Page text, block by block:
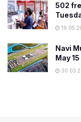
502
Navi
May